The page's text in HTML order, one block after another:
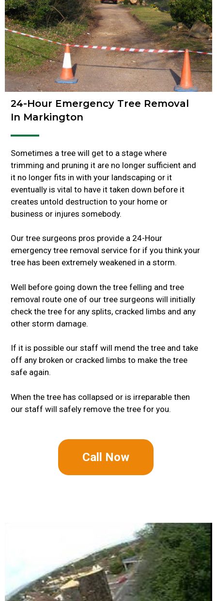
24-Hour Emergency Tree Removal
In Markington
Sometimes a tree will get to a stage where
trimming and pruning it are no longer sufficient and
it no longer fits in with your landscaping or it
eventually is vital to have it taken down before it
creates untold destruction to your home or
business or injures somebody.
Our tree surgeons pros provide a 24-Hour
emergency tree removal service for if you think your
tree has been extremely weakened in a storm.
Well before going down the tree felling and tree
removal route one of our tree surgeons will initially
check the tree for any splits, cracked limbs and any
other storm damage.
If it is possible our staff will mend the tree and take
off any broken or cracked limbs to make the tree
safe again.
When the tree has collapsed or is irreparable then
our staff will safely remove the tree for you.
Call Now